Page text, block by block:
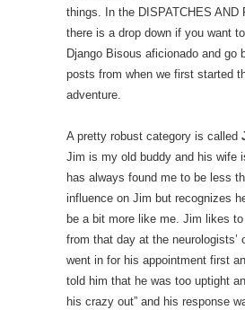
things. In the DISPATCHES AND
there is a drop down if you want
Django Bisous aficionado and go
posts from when we first started
adventure.
A pretty robust category is called
Jim is my old buddy and his wife
has always found me to be less
influence on Jim but recognizes
be a bit more like me. Jim likes
from that day at the neurologists’
went in for his appointment first
told him that he was too uptight
his crazy out” and his response